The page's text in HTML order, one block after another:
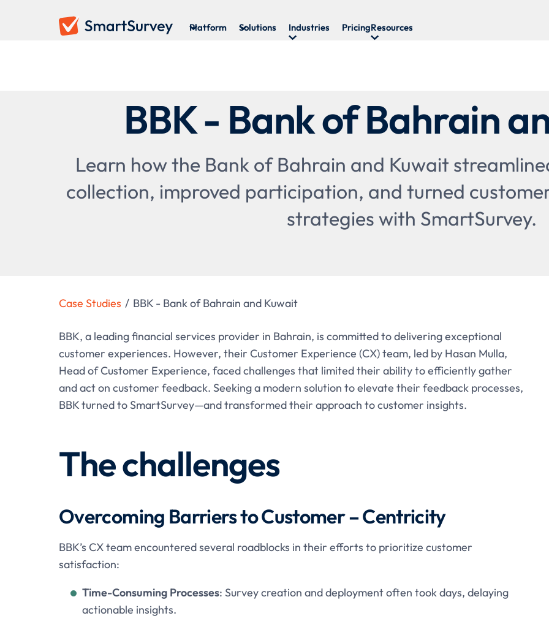
Platform Solutions Industries PricingResources
BBK - Bank of Bahrain
Learn how the Bank of Bahrain and Kuwait
collection, improved participation, and turned
strategies with SmartSurvey.
Case Studies / BBK - Bank of Bahrain and Kuwait
BBK, a leading financial services provider in Bahrain, is committed to delivering exceptional
customer experiences. However, their Customer Experience (CX) team, led by Hasan Mulla,
Head of Customer Experience, faced challenges that limited their ability to efficiently gather
and act on customer feedback. Seeking a modern solution to elevate their feedback processes,
BBK turned to SmartSurvey—and transformed their approach to customer insights.
The challenges
Overcoming Barriers to Customer – Centricity
BBK’s CX team encountered several roadblocks in their efforts to prioritize customer
satisfaction:
Time-Consuming Processes: Survey creation and deployment often took days, delaying
actionable insights.